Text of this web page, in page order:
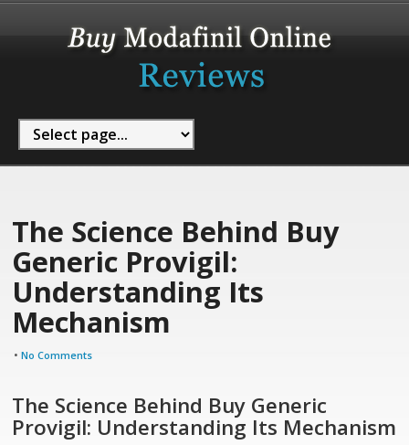
The Science Behind Buy
Generic Provigil:
Understanding Its
Mechanism
•No Comments
The Science Behind Buy Generic
Provigil: Understanding Its Mechanism